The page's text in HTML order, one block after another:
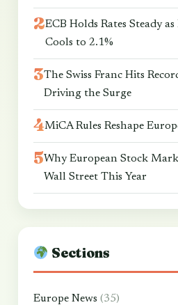
ECB Holds Rates Steady
Cools to 2.1%
The Swiss Franc Hits
Driving the Surge
MiCA Rules Reshape
Why European Stock
Wall Street This Year
Sections
Europe News (35)